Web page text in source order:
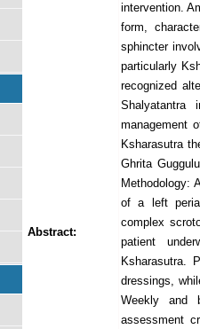
Abstract:
intervention.
form,
sphincter
particularly
recognized
Shalyatantra
management
Ksharasutra
Ghrita
Methodology:
of a left
complex
patient
Ksharasutra.
dressings,
Weekly and
assessment